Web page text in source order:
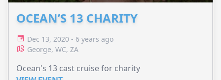
OCEAN’S 13 CHARITY
Dec 13, 2020 - 6 years ago
George, WC, ZA
Ocean's 13 cast cruise for charity